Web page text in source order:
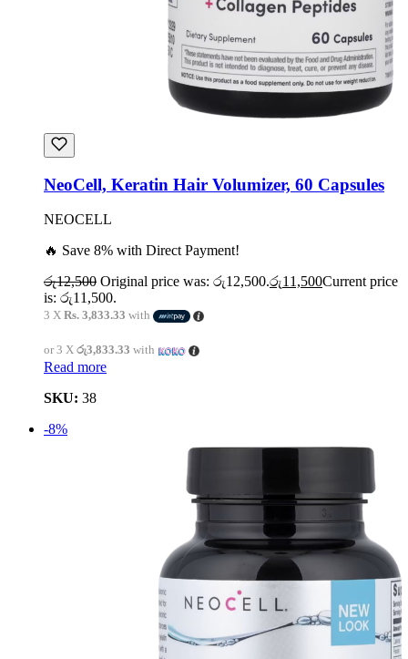
NeoCell, Keratin Hair Volumizer, 60 Capsules
NEOCELL
🔥 Save 8% with Direct Payment!
රු12,500 Original price was: රු12,500.රු11,500Current price
is: රු11,500.
3 X Rs. 3,833.33 with
or 3 X රු3,833.33 with
Read more
SKU: 38
-8%